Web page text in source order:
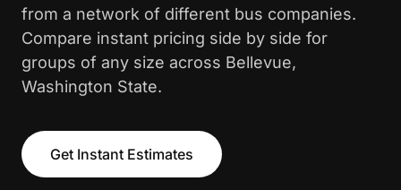
from a network of different bus companies.
Compare instant pricing side by side for
groups of any size across Bellevue,
Washington State.
Get Instant Estimates